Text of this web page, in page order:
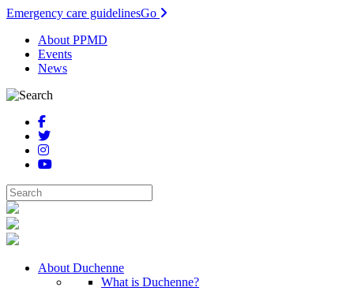
Emergency care guidelinesGo
About PPMD
Events
News
About Duchenne
What is Duchenne?